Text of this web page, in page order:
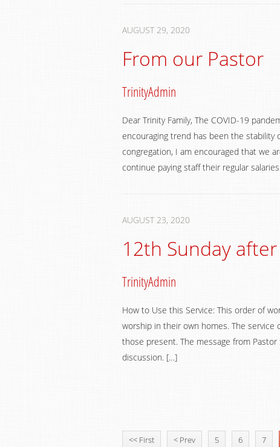
AUGUST 29, 2020
From our Pastor
TrinityAdmin
Dear Trinity Family, The COVID-19
encouraging trend has been the stability
congregation, I am encouraged that we
continue paying staff their regular
AUGUST 23, 2020
12th Sunday
TrinityAdmin
How to Use this Service: This order of
worship in their own homes. The service
those present. The message from
discussion. […]
<< First < Prev 5 6 7